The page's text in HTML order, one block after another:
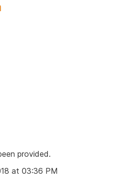
provided.
at 03:36 PM